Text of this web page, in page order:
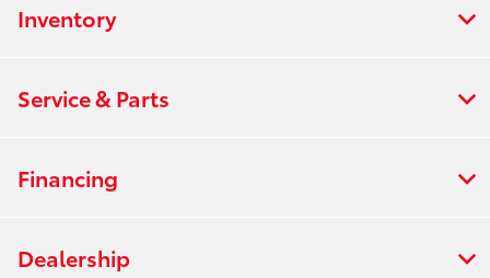
Inventory
Service & Parts
Financing
Dealership